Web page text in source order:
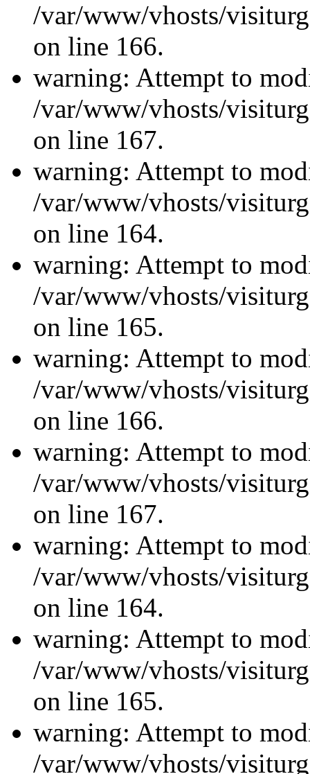
/var/www/vhosts/
on line 166.
warning: Attempt to
/var/www/vhosts/
on line 167.
warning: Attempt to
/var/www/vhosts/
on line 164.
warning: Attempt to
/var/www/vhosts/
on line 165.
warning: Attempt to
/var/www/vhosts/
on line 166.
warning: Attempt to
/var/www/vhosts/
on line 167.
warning: Attempt to
/var/www/vhosts/
on line 164.
warning: Attempt to
/var/www/vhosts/
on line 165.
warning: Attempt to
/var/www/vhosts/